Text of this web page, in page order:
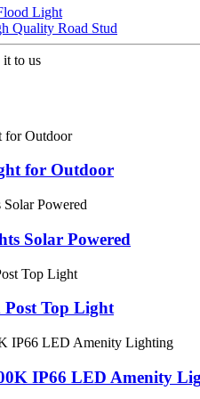
Light
Quality Road Stud
it to us
for Outdoor
Solar Powered
Top Light
IP66 LED Amenity